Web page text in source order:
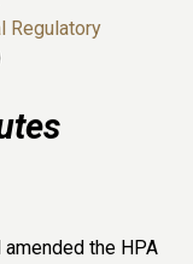
Regulatory
the HPA